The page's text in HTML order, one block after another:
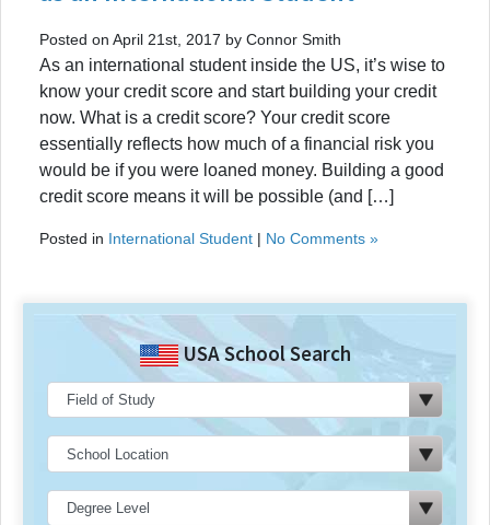
Posted on April 21st, 2017 by Connor Smith
As an international student inside the US, it’s wise to
know your credit score and start building your credit
now. What is a credit score? Your credit score
essentially reflects how much of a financial risk you
would be if you were loaned money. Building a good
credit score means it will be possible (and […]
Posted in International Student | No Comments »
USA School Search